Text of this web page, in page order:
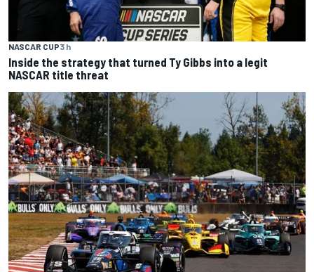
NASCAR CUP3 h
Inside the strategy that turned Ty Gibbs into a legit
NASCAR title threat